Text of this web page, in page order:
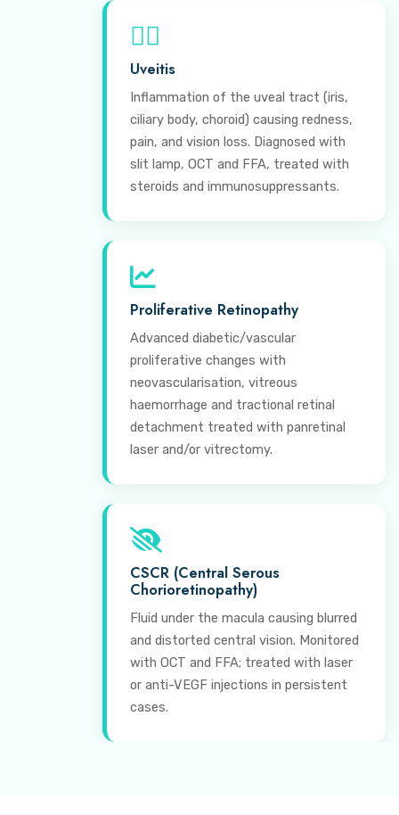
⊕
Uveitis
Inflammation of the uveal tract (iris,
ciliary body, choroid) causing redness,
pain, and vision loss. Diagnosed with
slit lamp, OCT and FFA, treated with
steroids and immunosuppressants.
Proliferative Retinopathy
Advanced diabetic/vascular
proliferative changes with
neovascularisation, vitreous
haemorrhage and tractional retinal
detachment treated with panretinal
laser and/or vitrectomy.
CSCR (Central Serous
Chorioretinopathy)
Fluid under the macula causing blurred
and distorted central vision. Monitored
with OCT and FFA; treated with laser
or anti-VEGF injections in persistent
cases.